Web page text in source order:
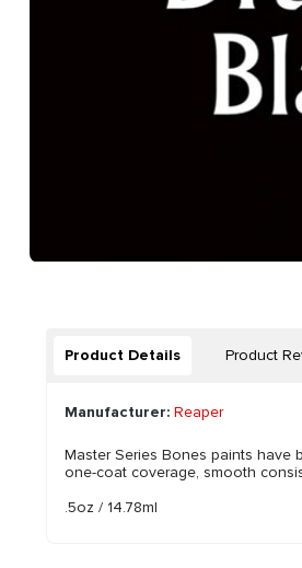
Product Details Product
Manufacturer: Reaper
Master Series Bones paints have
one-coat coverage, smooth
.5oz / 14.78ml